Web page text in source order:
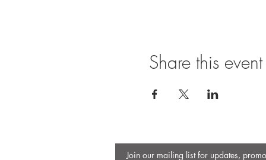
Share this event
Join our mailing list for updates,